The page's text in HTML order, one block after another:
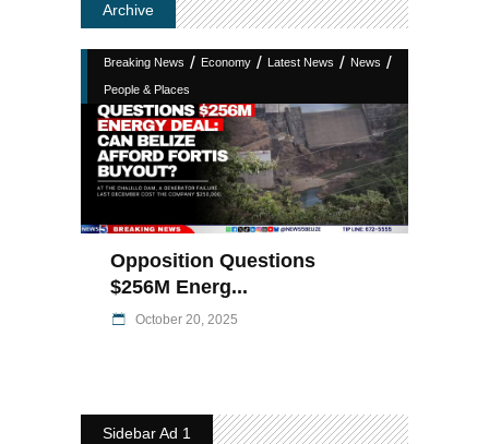
Archive
Breaking News / Economy / Latest News / News /
People & Places
Opposition Questions
$256M Energ...
October 20, 2025
Sidebar Ad 1